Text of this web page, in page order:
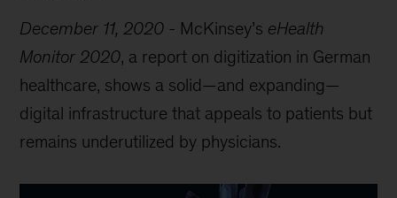
December 11, 2020 - McKinsey’s eHealth
Monitor 2020, a report on digitization in German
healthcare, shows a solid—and expanding—
digital infrastructure that appeals to patients but
remains underutilized by physicians.